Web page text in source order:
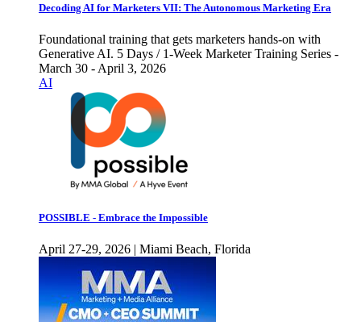
Decoding AI for Marketers VII: The Autonomous Marketing Era
Foundational training that gets marketers hands-on with
Generative AI. 5 Days / 1-Week Marketer Training Series -
March 30 - April 3, 2026
AI
POSSIBLE - Embrace the Impossible
April 27-29, 2026 | Miami Beach, Florida